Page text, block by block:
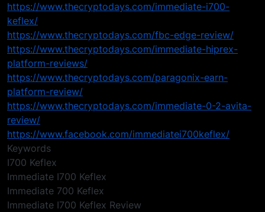
https://www.thecryptodays.com/immediate-i700-
keflex/
https://www.thecryptodays.com/fbc-edge-review/
https://www.thecryptodays.com/immediate-hiprex-
platform-reviews/
https://www.thecryptodays.com/paragonix-earn-
platform-review/
https://www.thecryptodays.com/immediate-0-2-avita-
review/
https://www.facebook.com/immediatei700keflex/
Keywords
I700 Keflex
Immediate I700 Keflex
Immediate 700 Keflex
Immediate I700 Keflex Review